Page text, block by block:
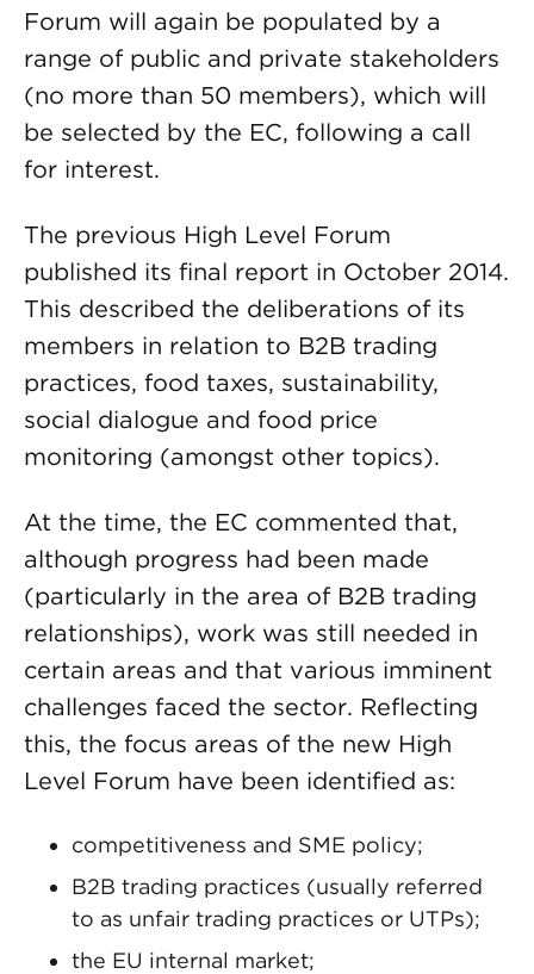
Forum will again be populated by a
range of public and private stakeholders
(no more than 50 members), which will
be selected by the EC, following a call
for interest.
The previous High Level Forum
published its final report in October 2014.
This described the deliberations of its
members in relation to B2B trading
practices, food taxes, sustainability,
social dialogue and food price
monitoring (amongst other topics).
At the time, the EC commented that,
although progress had been made
(particularly in the area of B2B trading
relationships), work was still needed in
certain areas and that various imminent
challenges faced the sector. Reflecting
this, the focus areas of the new High
Level Forum have been identified as:
competitiveness and SME policy;
B2B trading practices (usually referred
to as unfair trading practices or UTPs);
the EU internal market;